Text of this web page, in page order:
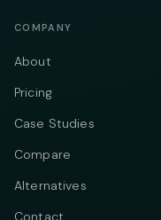
COMPANY
About
Pricing
Case Studies
Compare
Alternatives
Contact